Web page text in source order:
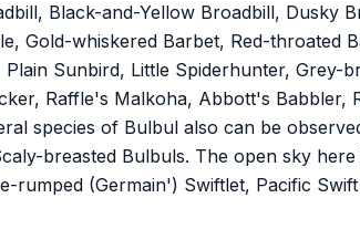
Black-and-Yellow Broadbill, Dusky
Gold-whiskered Barbet, Red-throated
Sunbird, Little Spiderhunter, Grey-
Raffle's Malkoha, Abbott's
species of Bulbul also can be
breasted Bulbuls. The open sky
rumped (Germain') Swiftlet, Pacific